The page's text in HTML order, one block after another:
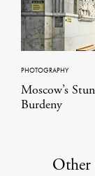
PHOTOGRAPHY
Moscow’s
Burdeny
Other